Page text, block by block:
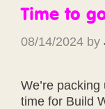
Time to
08/14/2024 by
We’re
time for Build